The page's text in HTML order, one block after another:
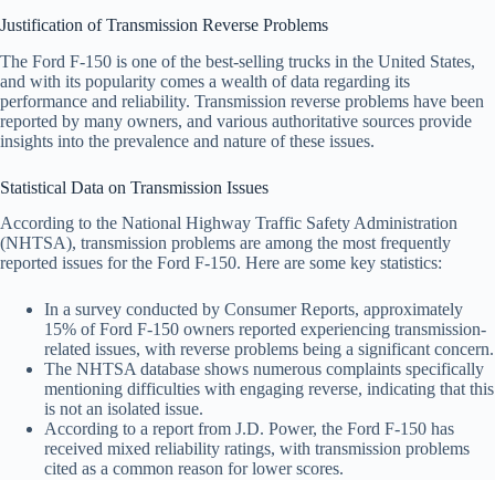
Justification of Transmission Reverse Problems
The Ford F-150 is one of the best-selling trucks in the United States,
and with its popularity comes a wealth of data regarding its
performance and reliability. Transmission reverse problems have been
reported by many owners, and various authoritative sources provide
insights into the prevalence and nature of these issues.
Statistical Data on Transmission Issues
According to the National Highway Traffic Safety Administration
(NHTSA), transmission problems are among the most frequently
reported issues for the Ford F-150. Here are some key statistics:
In a survey conducted by Consumer Reports, approximately
15% of Ford F-150 owners reported experiencing transmission-
related issues, with reverse problems being a significant concern.
The NHTSA database shows numerous complaints specifically
mentioning difficulties with engaging reverse, indicating that this
is not an isolated issue.
According to a report from J.D. Power, the Ford F-150 has
received mixed reliability ratings, with transmission problems
cited as a common reason for lower scores.